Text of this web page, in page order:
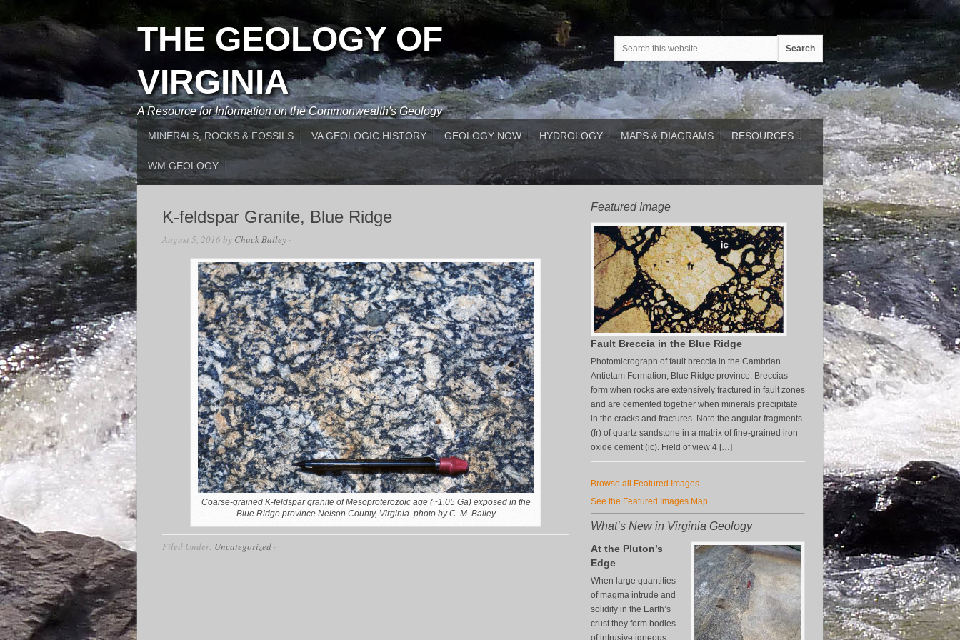
THE GEOLOGY OF
VIRGINIA
A Resource for Information on the Commonwealth's Geology
MINERALS, ROCKS & FOSSILS VA GEOLOGIC HISTORY GEOLOGY NOW HYDROLOGY MAPS & DIAGRAMS RESOURCES
WM GEOLOGY
K-feldspar Granite, Blue Ridge
August 5, 2016 by Chuck Bailey ·
Coarse-grained K-feldspar granite of Mesoproterozoic age (~1.05 Ga) exposed in the
Blue Ridge province Nelson County, Virginia. photo by C. M. Bailey
Filed Under: Uncategorized ·
Featured Image
Fault Breccia in the Blue Ridge
Photomicrograph of fault breccia in the Cambrian
Antietam Formation, Blue Ridge province. Breccias
form when rocks are extensively fractured in fault zones
and are cemented together when minerals precipitate
in the cracks and fractures. Note the angular fragments
(fr) of quartz sandstone in a matrix of fine-grained iron
oxide cement (ic). Field of view 4 […]
Browse all Featured Images
See the Featured Images Map
What’s New in Virginia Geology
At the Pluton’s
Edge
When large quantities
of magma intrude and
solidify in the Earth’s
crust they form bodies
of intrusive igneous